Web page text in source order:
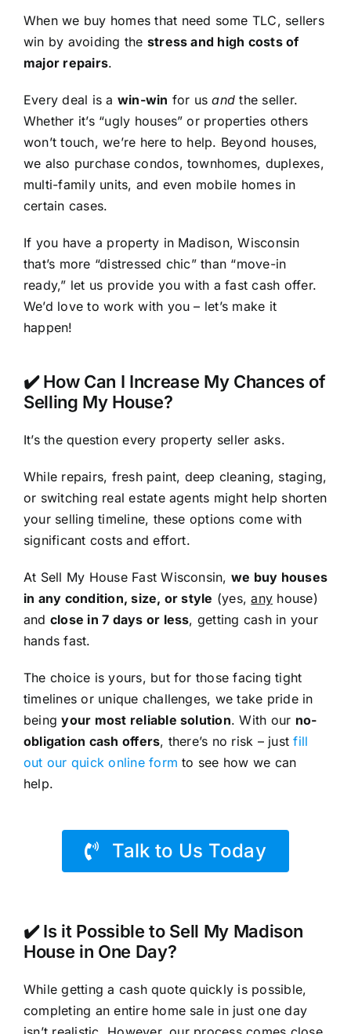
When we buy homes that need some TLC, sellers
win by avoiding the stress and high costs of
major repairs.
Every deal is a win-win for usand the seller.
Whether it’s “ugly houses” or properties others
won’t touch, we’re here to help. Beyond houses,
we also purchase condos, townhomes, duplexes,
multi-family units, and even mobile homes in
certain cases.
If you have a property in Madison, Wisconsin
that’s more “distressed chic” than “move-in
ready,” let us provide you with a fast cash offer.
We’d love to work with you – let’s make it
happen!
✔️ How Can I Increase My Chances of
Selling My House?
It’s the question every property seller asks.
While repairs, fresh paint, deep cleaning, staging,
or switching real estate agents might help shorten
your selling timeline, these options come with
significant costs and effort.
At Sell My House Fast Wisconsin, we buy houses
in any condition, size, or style (yes,any house)
and close in 7 days or less, getting cash in your
hands fast.
The choice is yours, but for those facing tight
timelines or unique challenges, we take pride in
beingyour most reliable solution. With our no-
obligation cash offers, there’s no risk – justfill
out our quick online form to see how we can
help.
Talk to Us Today
✔️ Is it Possible to Sell My Madison
House in One Day?
While getting a cash quote quickly is possible,
completing an entire home sale in just one day